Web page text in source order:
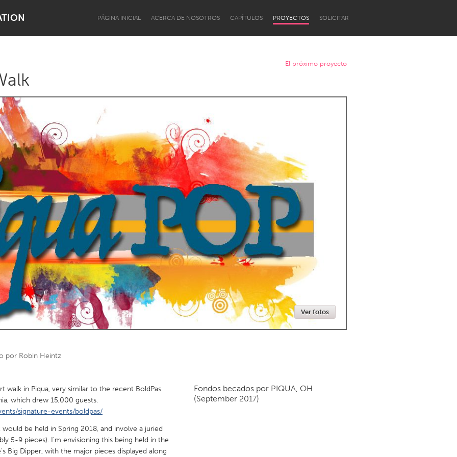
PÁGINA INICIAL ACERCA DE NOSOTROS CAPÍTULOS PROYECTOS SOLICITAR
Lake Mac Lower Hunter
Newcastle
Kitchener-Waterloo New Glasgow
Newmarket
Toronto
El próximo proyecto
Ver fotos
por Robin Heintz
walk in Piqua, very similar to the recent BoldPas
which drew 15,000 guests.
signature-events/boldpas/
be held in Spring 2018, and involve a juried
5-9 pieces). I'm envisioning this being held in the
Big Dipper, with the major pieces displayed along
Fondos becados por PIQUA, OH
(September 2017)